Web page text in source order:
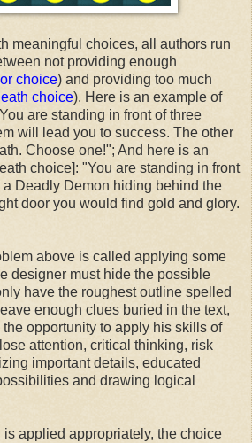
meaningful choices, all authors run
not providing enough
choice) and providing too much
choice). Here is an example of
are standing in front of three
will lead you to success. The other
Choose one!"; And here is an
choice]: "You are standing in front
Deadly Demon hiding behind the
door you would find gold and glory.
above is called applying some
designer must hide the possible
have the roughest outline spelled
enough clues buried in the text,
opportunity to apply his skills of
attention, critical thinking, risk
important details, educated
and drawing logical
applied appropriately, the choice